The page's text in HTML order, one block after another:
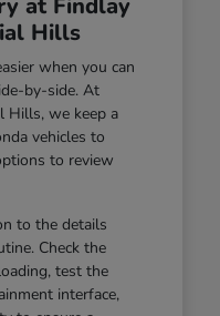
Hills
when you can
by-side. At
Hills, we keep a
vehicles to
to review
to the details
Check the
test the
interface,